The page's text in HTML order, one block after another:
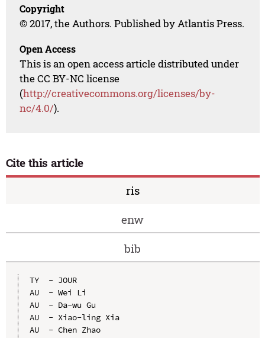
Copyright
© 2017, the Authors. Published by Atlantis Press.
Open Access
This is an open access article distributed under
the CC BY-NC license
(http://creativecommons.org/licenses/by-
nc/4.0/).
Cite this article
ris
enw
bib
TY  - JOUR
AU  - Wei Li
AU  - Da-wu Gu
AU  - Xiao-ling Xia
AU  - Chen Zhao